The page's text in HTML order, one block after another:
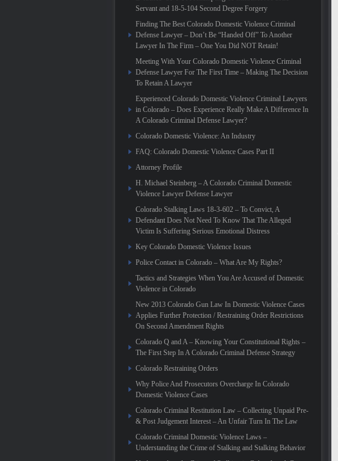
Servant and 18-5-104 Second Degree Forgery
Finding The Best Colorado Domestic Violence Criminal
Defense Lawyer – Don’t Be “Handed Off” To Another
Lawyer In The Firm – One You Did NOT Retain!
Meeting With Your Colorado Domestic Violence Criminal
Defense Lawyer For The First Time – Making The Decision
To Retain A Lawyer
Experienced Colorado Domestic Violence Criminal Lawyers
in Colorado – Does Experience Really Make A Difference In
A Colorado Criminal Defense Lawyer?
Colorado Domestic Violence: An Industry
FAQ: Colorado Domestic Violence Cases Part II
Attorney Profile
H. Michael Steinberg – A Colorado Criminal Domestic
Violence Lawyer Defense Lawyer
Colorado Stalking Laws 18-3-602 – To Convict, A
Defendant Does Not Need To Know That The Alleged
Victim Is Suffering Serious Emotional Distress
Key Colorado Domestic Violence Issues
Police Contact in Colorado – What Are My Rights?
Tactics and Strategies When You Are Accused of Domestic
Violence in Colorado
New 2013 Colorado Gun Law In Domestic Violence Cases
Applies Further Protection / Restraining Order Restrictions
On Second Amendment Rights
Colorado Q and A – Knowing Your Constitutional Rights –
The First Step In A Colorado Criminal Defense Strategy
Colorado Restraining Orders
Why Police And Prosecutors Overcharge In Colorado
Domestic Violence Cases
Colorado Criminal Restitution Law – Collecting Unpaid Pre-
& Post Judgement Interest – An Unfair Turn In The Law
Colorado Criminal Domestic Violence Laws –
Understanding the Crime of Stalking and Stalking Behavior